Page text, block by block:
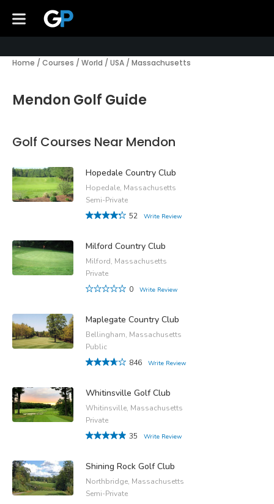
Home / Courses / World / USA / Massachusetts
Mendon Golf Guide
Golf Courses Near Mendon
Hopedale Country Club
Hopedale, Massachusetts
Semi-Private
52
Write Review
Milford Country Club
Milford, Massachusetts
Private
0
Write Review
Maplegate Country Club
Bellingham, Massachusetts
Public
846
Write Review
Whitinsville Golf Club
Whitinsville, Massachusetts
Private
35
Write Review
Shining Rock Golf Club
Northbridge, Massachusetts
Semi-Private